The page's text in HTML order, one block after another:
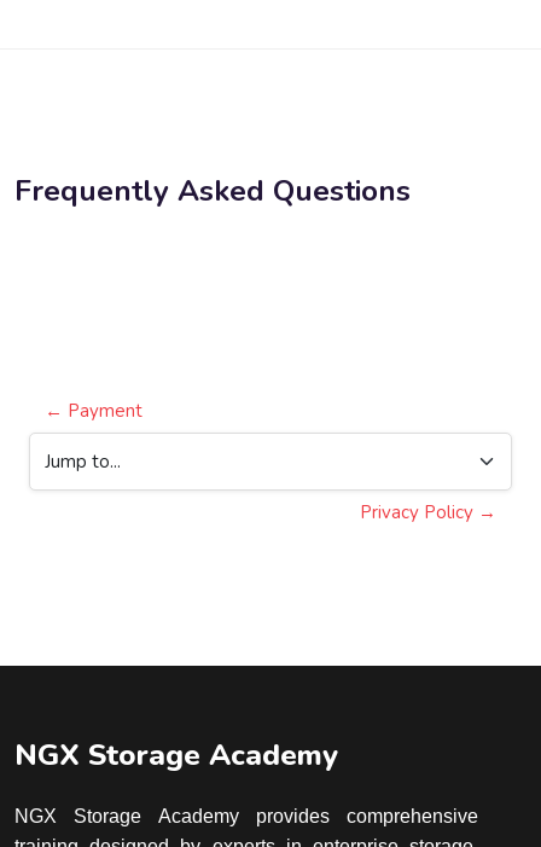
Frequently Asked Questions
← Payment
Jump to...
Privacy Policy →
NGX Storage Academy
NGX Storage Academy provides comprehensive